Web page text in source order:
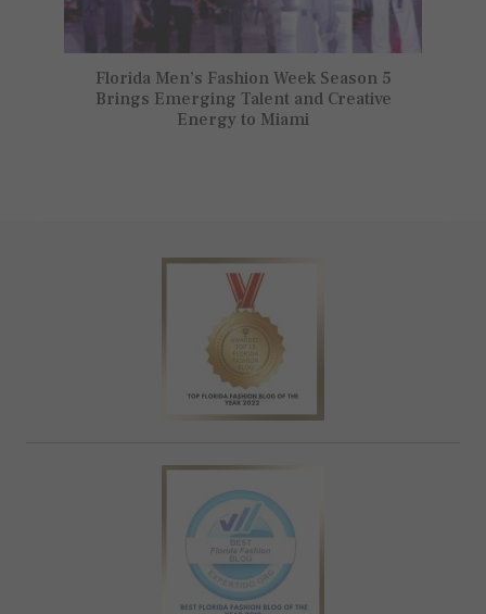
Florida Men’s Fashion Week Season 5
Brings Emerging Talent and Creative
Energy to Miami